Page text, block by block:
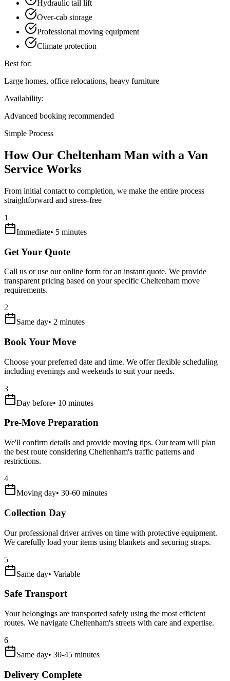
Hydraulic tail lift
Over-cab storage
Professional moving equipment
Climate protection
Best for:
Large homes, office relocations, heavy furniture
Availability:
Advanced booking recommended
Simple Process
How Our Cheltenham Man with a Van
Service Works
From initial contact to completion, we make the entire process
straightforward and stress-free
1
Immediate• 5 minutes
Get Your Quote
Call us or use our online form for an instant quote. We provide
transparent pricing based on your specific Cheltenham move
requirements.
2
Same day• 2 minutes
Book Your Move
Choose your preferred date and time. We offer flexible scheduling
including evenings and weekends to suit your needs.
3
Day before• 10 minutes
Pre-Move Preparation
We'll confirm details and provide moving tips. Our team will plan
the best route considering Cheltenham's traffic patterns and
restrictions.
4
Moving day• 30-60 minutes
Collection Day
Our professional driver arrives on time with protective equipment.
We carefully load your items using blankets and securing straps.
5
Same day• Variable
Safe Transport
Your belongings are transported safely using the most efficient
routes. We navigate Cheltenham's streets with care and expertise.
6
Same day• 30-45 minutes
Delivery Complete